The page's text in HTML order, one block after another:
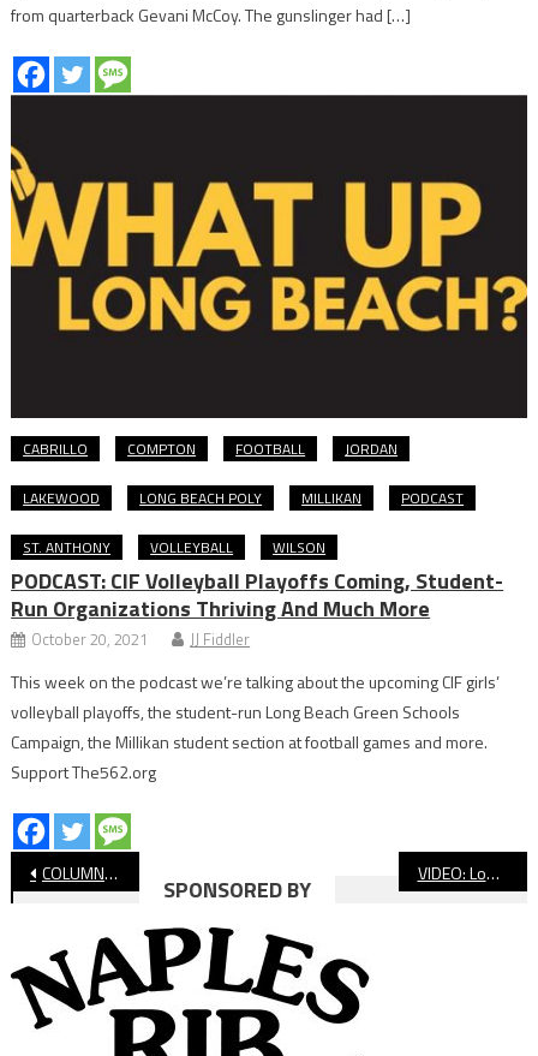
from quarterback Gevani McCoy. The gunslinger had […]
CABRILLO COMPTON FOOTBALL JORDAN
LAKEWOOD LONG BEACH POLY MILLIKAN PODCAST
ST. ANTHONY VOLLEYBALL WILSON
PODCAST: CIF Volleyball Playoffs Coming, Student-
Run Organizations Thriving And Much More
October 20, 2021 JJ Fiddler
This week on the podcast we’re talking about the upcoming CIF girls’
volleyball playoffs, the student-run Long Beach Green Schools
Campaign, the Millikan student section at football games and more.
Support The562.org
Post
navigation
COLUMN: JJ Tries To Make His Father-In-Law A Lakers Fan VIDEO: Long Beach Poly vs. Millikan, Boys’ Soccer
SPONSORED BY